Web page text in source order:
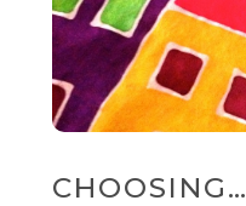
CHOOSING…